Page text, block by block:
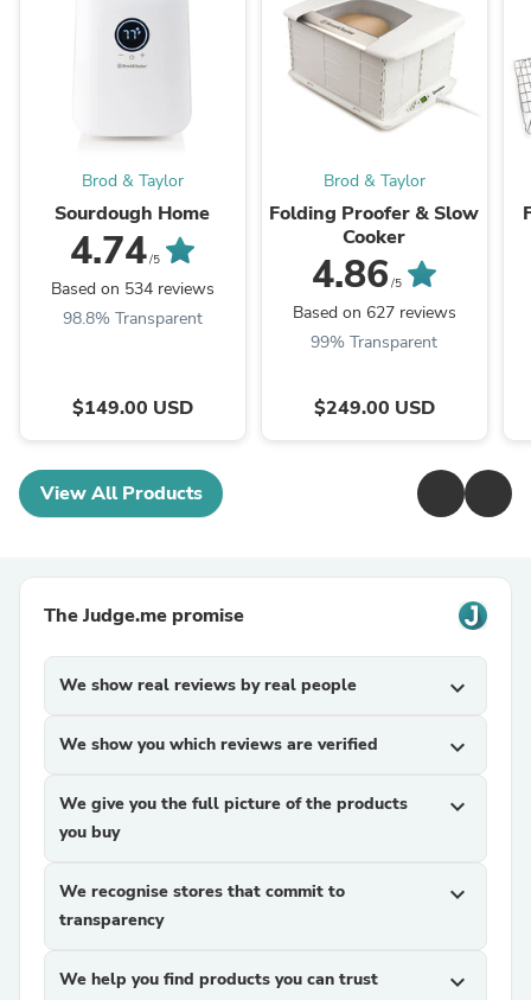
Brod & Taylor
Sourdough Home
4.74/5
Based on 534 reviews
98.8% Transparent
$149.00 USD
Brod & Taylor
Folding Proofer & Slow
Cooker
4.86 /5
Based on 627 reviews
99% Transparent
$249.00 USD
View All Products
The Judge.me promise
We show real reviews by real people expand_more
We show you which reviews are verified expand_more
We give you the full picture of the products
you buy
expand_more
We recognise stores that commit to
transparency
expand_more
We help you find products you can trust expand_more